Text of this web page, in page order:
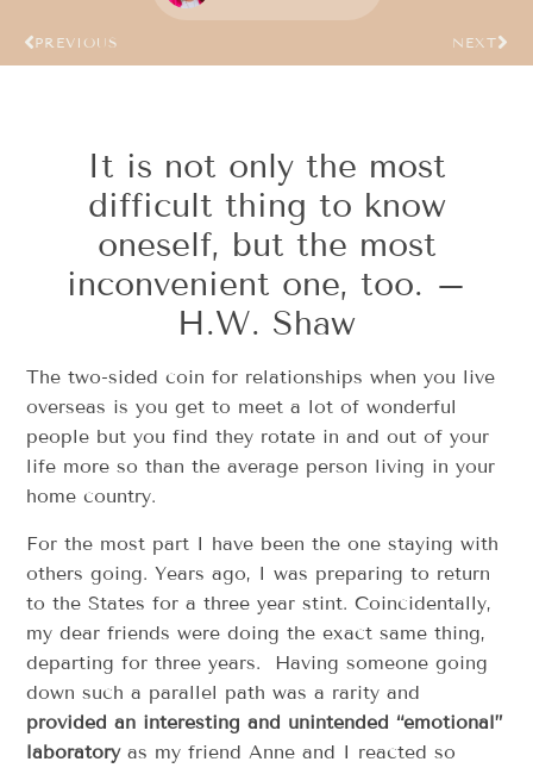
PREVIOUS NEXT
It is not only the most
difficult thing to know
oneself, but the most
inconvenient one, too. –
H.W. Shaw
The two-sided coin for relationships when you live
overseas is you get to meet a lot of wonderful
people but you find they rotate in and out of your
life more so than the average person living in your
home country.
For the most part I have been the one staying with
others going. Years ago, I was preparing to return
to the States for a three year stint. Coincidentally,
my dear friends were doing the exact same thing,
departing for three years. Having someone going
down such a parallel path was a rarity and
provided an interesting and unintended “emotional”
laboratoryas my friend Anne and I reacted so